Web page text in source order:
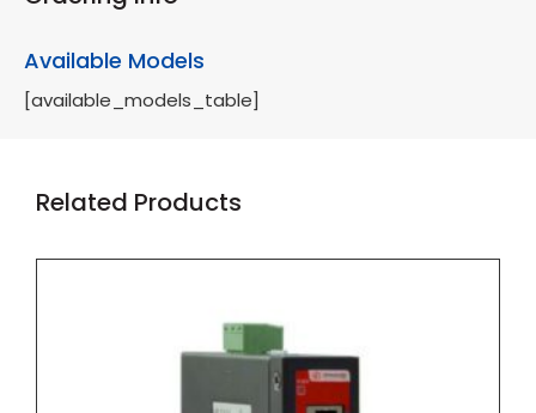
Available Models
[available_models_table]
Related Products